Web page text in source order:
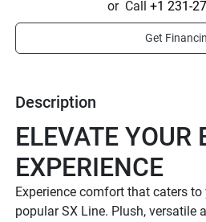
Description
ELEVATE YOUR
EXPERIENCE
Experience comfort that caters
popular SX Line. Plush, versatile
or Call +1 231-
Get